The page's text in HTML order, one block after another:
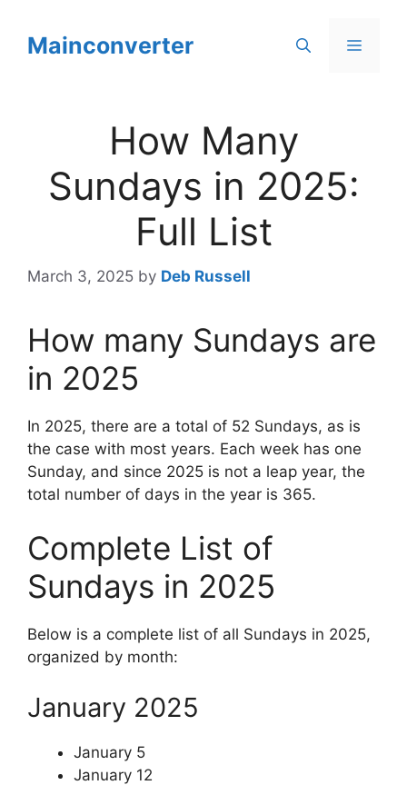
contentMainconverter Menu
How Many
Sundays in 2025:
Full List
March 3, 2025 by Deb Russell
How many Sundays are
in 2025
In 2025, there are a total of 52 Sundays, as is
the case with most years. Each week has one
Sunday, and since 2025 is not a leap year, the
total number of days in the year is 365.
Complete List of
Sundays in 2025
Below is a complete list of all Sundays in 2025,
organized by month:
January 2025
January 5
January 12